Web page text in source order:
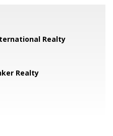
Realty
Realty